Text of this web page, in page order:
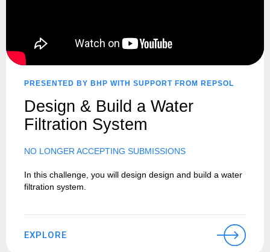
PRESENTED BY BHP WITH SUPPORT FROM REPSOL
Design & Build a Water
Filtration System
NO LONGER ACCEPTING SUBMISSIONS
In this challenge, you will design design and build a water
filtration system.
EXPLORE